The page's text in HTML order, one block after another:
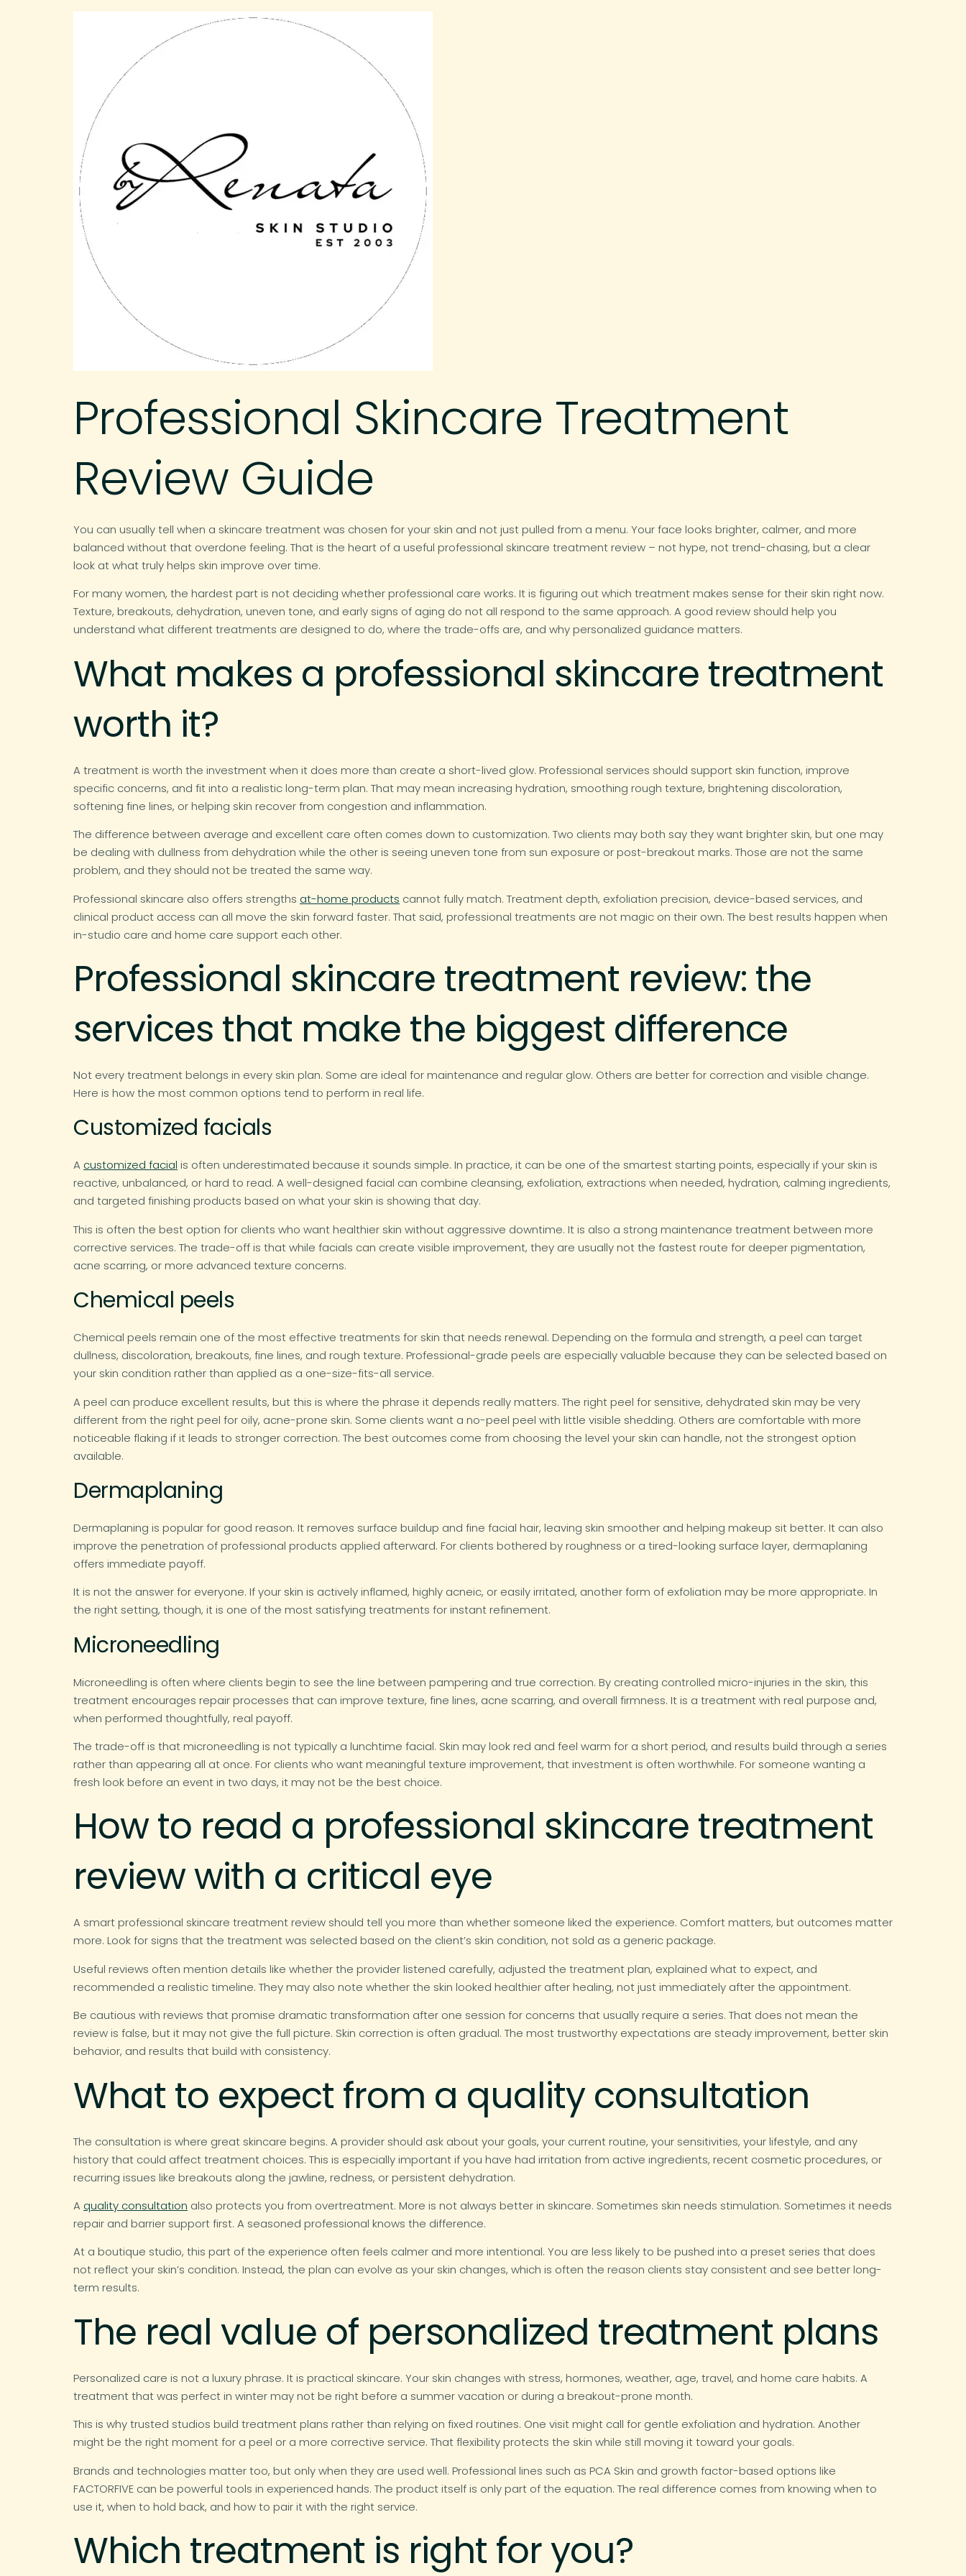
Professional Skincare Treatment
Review Guide
You can usually tell when a skincare treatment was chosen for your skin and not just pulled from a menu. Your face looks brighter, calmer, and more
balanced without that overdone feeling. That is the heart of a useful professional skincare treatment review – not hype, not trend-chasing, but a clear
look at what truly helps skin improve over time.
For many women, the hardest part is not deciding whether professional care works. It is figuring out which treatment makes sense for their skin right now.
Texture, breakouts, dehydration, uneven tone, and early signs of aging do not all respond to the same approach. A good review should help you
understand what different treatments are designed to do, where the trade-offs are, and why personalized guidance matters.
What makes a professional skincare treatment
worth it?
A treatment is worth the investment when it does more than create a short-lived glow. Professional services should support skin function, improve
specific concerns, and fit into a realistic long-term plan. That may mean increasing hydration, smoothing rough texture, brightening discoloration,
softening fine lines, or helping skin recover from congestion and inflammation.
The difference between average and excellent care often comes down to customization. Two clients may both say they want brighter skin, but one may
be dealing with dullness from dehydration while the other is seeing uneven tone from sun exposure or post-breakout marks. Those are not the same
problem, and they should not be treated the same way.
Professional skincare also offers strengths at-home products cannot fully match. Treatment depth, exfoliation precision, device-based services, and
clinical product access can all move the skin forward faster. That said, professional treatments are not magic on their own. The best results happen when
in-studio care and home care support each other.
Professional skincare treatment review: the
services that make the biggest difference
Not every treatment belongs in every skin plan. Some are ideal for maintenance and regular glow. Others are better for correction and visible change.
Here is how the most common options tend to perform in real life.
Customized facials
A customized facial is often underestimated because it sounds simple. In practice, it can be one of the smartest starting points, especially if your skin is
reactive, unbalanced, or hard to read. A well-designed facial can combine cleansing, exfoliation, extractions when needed, hydration, calming ingredients,
and targeted finishing products based on what your skin is showing that day.
This is often the best option for clients who want healthier skin without aggressive downtime. It is also a strong maintenance treatment between more
corrective services. The trade-off is that while facials can create visible improvement, they are usually not the fastest route for deeper pigmentation,
acne scarring, or more advanced texture concerns.
Chemical peels
Chemical peels remain one of the most effective treatments for skin that needs renewal. Depending on the formula and strength, a peel can target
dullness, discoloration, breakouts, fine lines, and rough texture. Professional-grade peels are especially valuable because they can be selected based on
your skin condition rather than applied as a one-size-fits-all service.
A peel can produce excellent results, but this is where the phrase it depends really matters. The right peel for sensitive, dehydrated skin may be very
different from the right peel for oily, acne-prone skin. Some clients want a no-peel peel with little visible shedding. Others are comfortable with more
noticeable flaking if it leads to stronger correction. The best outcomes come from choosing the level your skin can handle, not the strongest option
available.
Dermaplaning
Dermaplaning is popular for good reason. It removes surface buildup and fine facial hair, leaving skin smoother and helping makeup sit better. It can also
improve the penetration of professional products applied afterward. For clients bothered by roughness or a tired-looking surface layer, dermaplaning
offers immediate payoff.
It is not the answer for everyone. If your skin is actively inflamed, highly acneic, or easily irritated, another form of exfoliation may be more appropriate. In
the right setting, though, it is one of the most satisfying treatments for instant refinement.
Microneedling
Microneedling is often where clients begin to see the line between pampering and true correction. By creating controlled micro-injuries in the skin, this
treatment encourages repair processes that can improve texture, fine lines, acne scarring, and overall firmness. It is a treatment with real purpose and,
when performed thoughtfully, real payoff.
The trade-off is that microneedling is not typically a lunchtime facial. Skin may look red and feel warm for a short period, and results build through a series
rather than appearing all at once. For clients who want meaningful texture improvement, that investment is often worthwhile. For someone wanting a
fresh look before an event in two days, it may not be the best choice.
How to read a professional skincare treatment
review with a critical eye
A smart professional skincare treatment review should tell you more than whether someone liked the experience. Comfort matters, but outcomes matter
more. Look for signs that the treatment was selected based on the client’s skin condition, not sold as a generic package.
Useful reviews often mention details like whether the provider listened carefully, adjusted the treatment plan, explained what to expect, and
recommended a realistic timeline. They may also note whether the skin looked healthier after healing, not just immediately after the appointment.
Be cautious with reviews that promise dramatic transformation after one session for concerns that usually require a series. That does not mean the
review is false, but it may not give the full picture. Skin correction is often gradual. The most trustworthy expectations are steady improvement, better skin
behavior, and results that build with consistency.
What to expect from a quality consultation
The consultation is where great skincare begins. A provider should ask about your goals, your current routine, your sensitivities, your lifestyle, and any
history that could affect treatment choices. This is especially important if you have had irritation from active ingredients, recent cosmetic procedures, or
recurring issues like breakouts along the jawline, redness, or persistent dehydration.
A quality consultation also protects you from overtreatment. More is not always better in skincare. Sometimes skin needs stimulation. Sometimes it needs
repair and barrier support first. A seasoned professional knows the difference.
At a boutique studio, this part of the experience often feels calmer and more intentional. You are less likely to be pushed into a preset series that does
not reflect your skin’s condition. Instead, the plan can evolve as your skin changes, which is often the reason clients stay consistent and see better long-
term results.
The real value of personalized treatment plans
Personalized care is not a luxury phrase. It is practical skincare. Your skin changes with stress, hormones, weather, age, travel, and home care habits. A
treatment that was perfect in winter may not be right before a summer vacation or during a breakout-prone month.
This is why trusted studios build treatment plans rather than relying on fixed routines. One visit might call for gentle exfoliation and hydration. Another
might be the right moment for a peel or a more corrective service. That flexibility protects the skin while still moving it toward your goals.
Brands and technologies matter too, but only when they are used well. Professional lines such as PCA Skin and growth factor-based options like
FACTORFIVE can be powerful tools in experienced hands. The product itself is only part of the equation. The real difference comes from knowing when to
use it, when to hold back, and how to pair it with the right service.
Which treatment is right for you?